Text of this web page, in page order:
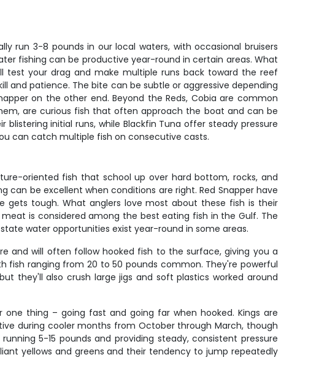
run 3-8 pounds in our local waters, with occasional bruisers
fishing can be productive year-round in certain areas. What
test your drag and make multiple runs back toward the reef
and patience. The bite can be subtle or aggressive depending
on the other end. Beyond the Reds, Cobia are common
are curious fish that often approach the boat and can be
initial runs, while Blackfin Tuna offer steady pressure
can catch multiple fish on consecutive casts.
oriented fish that school up over hard bottom, rocks, and
be excellent when conditions are right. Red Snapper have
tough. What anglers love most about these fish is their
is considered among the best eating fish in the Gulf. The
water opportunities exist year-round in some areas.
and will often follow hooked fish to the surface, giving you a
fish ranging from 20 to 50 pounds common. They're powerful
they'll also crush large jigs and soft plastics worked around
thing – going fast and going far when hooked. Kings are
during cooler months from October through March, though
5-15 pounds and providing steady, consistent pressure
yellows and greens and their tendency to jump repeatedly